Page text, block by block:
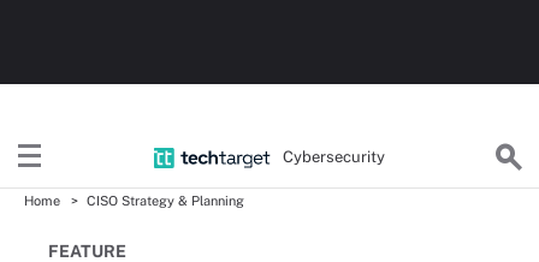
Cybersecurity
Home CISO Strategy & Planning
FEATURE